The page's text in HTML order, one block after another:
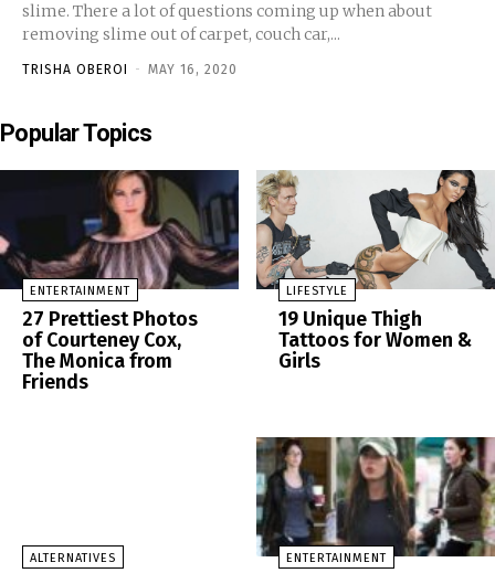
slime. There a lot of questions coming up when about
removing slime out of carpet, couch car,...
TRISHA OBEROI - MAY 16, 2020
Popular Topics
ENTERTAINMENT
27 Prettiest Photos
of Courteney Cox,
The Monica from
Friends
LIFESTYLE
19 Unique Thigh
Tattoos for Women &
Girls
ALTERNATIVES ENTERTAINMENT